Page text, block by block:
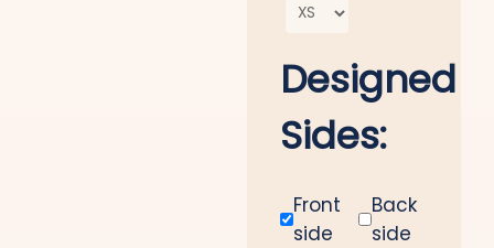
Designed
Sides:
Front
side
Back
side